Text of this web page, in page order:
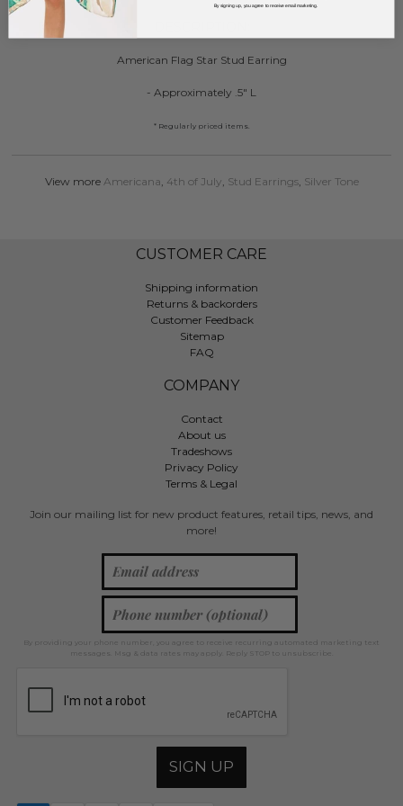
American Flag Star Stud Earring
- Approximately .5" L
* Regularly priced items.
View more Americana 4th of July Stud Earrings, Silver Tone
CUSTOMER CARE
Shipping information
Returns & backorders
Customer Feedback
Sitemap
FAQ
COMPANY
Contact
About us
Tradeshows
Privacy Policy
Terms & Legal
Join our mailing list for new product features, retail tips, news, and
more!
By providing your phone number, you agree to receive recurring automated marketing text
messages. Msg & data rates may apply. Reply STOP to unsubscribe.
SIGN UP
By signing up, you agree to receive email marketing.